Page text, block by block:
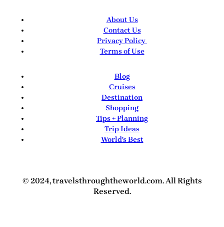
About Us
Contact Us
Privacy Policy
Terms of Use
Blog
Cruises
Destination
Shopping
Tips + Planning
Trip Ideas
World's Best
© 2024, travelsthroughtheworld.com. All Rights
Reserved.